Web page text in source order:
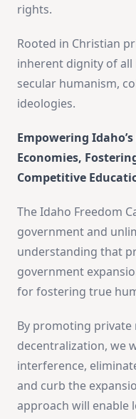
rights.
Rooted in Christian
inherent dignity of
secular humanism,
ideologies.
Empowering
Economies,
Competitive
The Idaho Freedom
government and
understanding that
government
for fostering true
By promoting
decentralization, we
interference,
and curb the
approach will enable